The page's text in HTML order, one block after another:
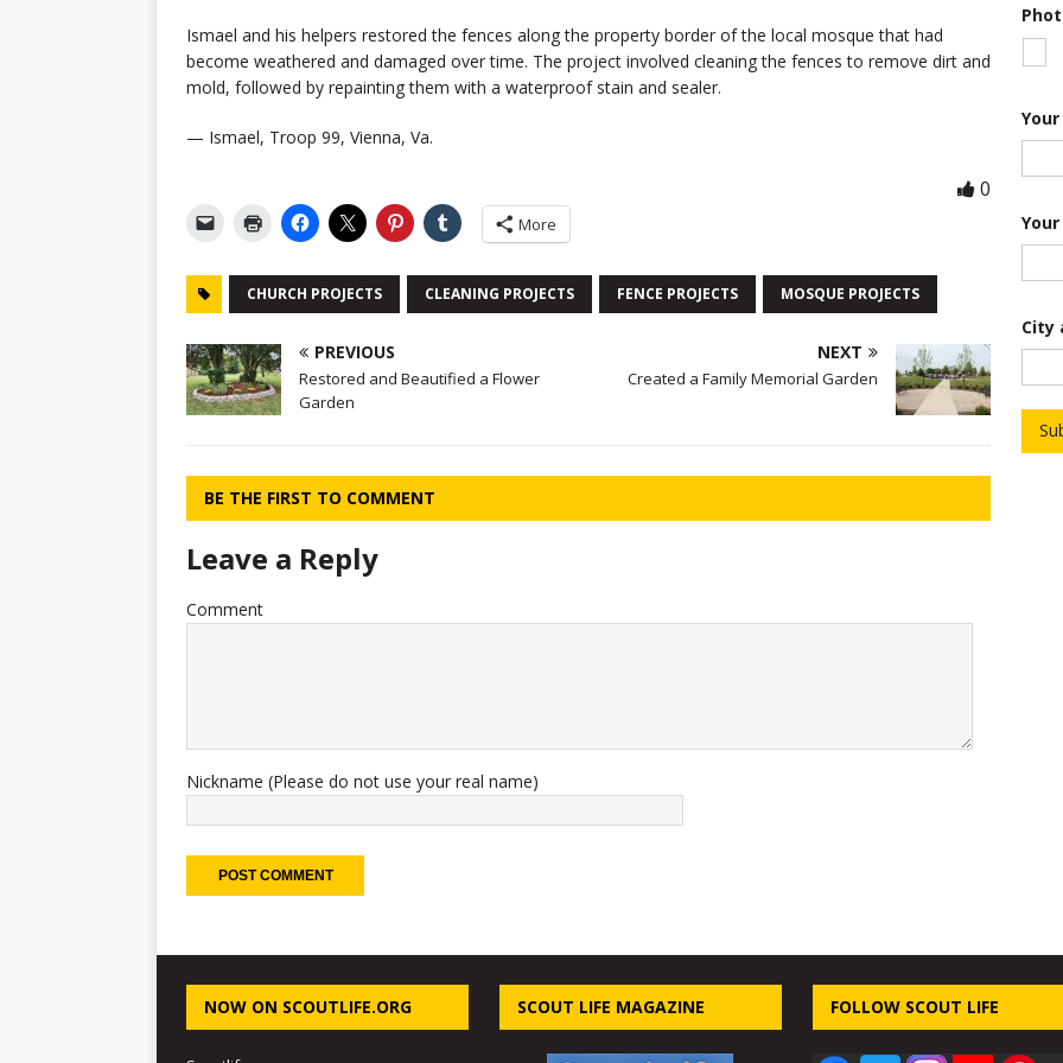
Ismael and his helpers restored the fences along the property border of the local mosque that had
become weathered and damaged over time. The project involved cleaning the fences to remove dirt and
mold, followed by repainting them with a waterproof stain and sealer.
— Ismael, Troop 99, Vienna, Va.
0
More
CHURCH PROJECTS CLEANING PROJECTS FENCE PROJECTS MOSQUE PROJECTS
PREVIOUS
Restored and Beautified a Flower
Garden
NEXT
Created a Family Memorial Garden
BE THE FIRST TO COMMENT
Leave a Reply
Comment
Nickname (Please do not use your real name)
f
N
e
r
h
r
City
NOW ON SCOUTLIFE.ORG SCOUT LIFE MAGAZINE FOLLOW SCOUT LIFE